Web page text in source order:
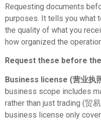
Requesting documents
purposes. It tells you what
the quality of what you
how organized the
Request these before
Business license (营业执
business scope includes
rather than just trading (贸
business license only